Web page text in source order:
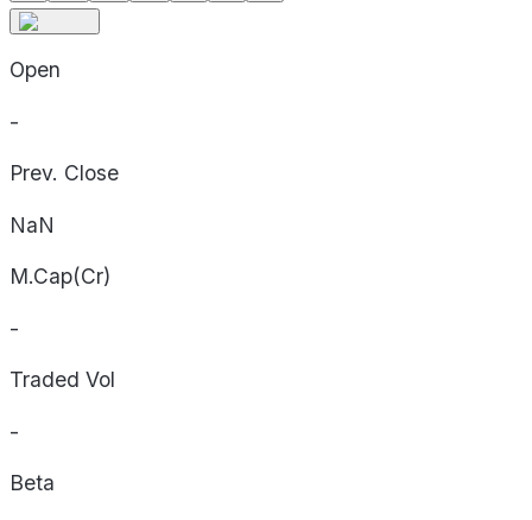
Open
-
Prev. Close
NaN
M.Cap(Cr)
-
Traded Vol
-
Beta